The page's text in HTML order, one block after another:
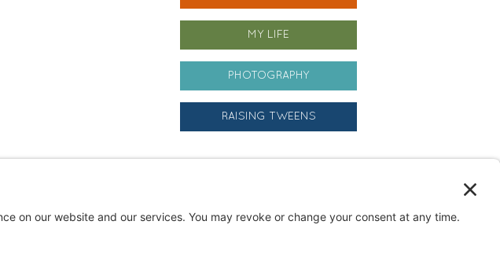
MY LIFE
PHOTOGRAPHY
RAISING TWEENS
Archives